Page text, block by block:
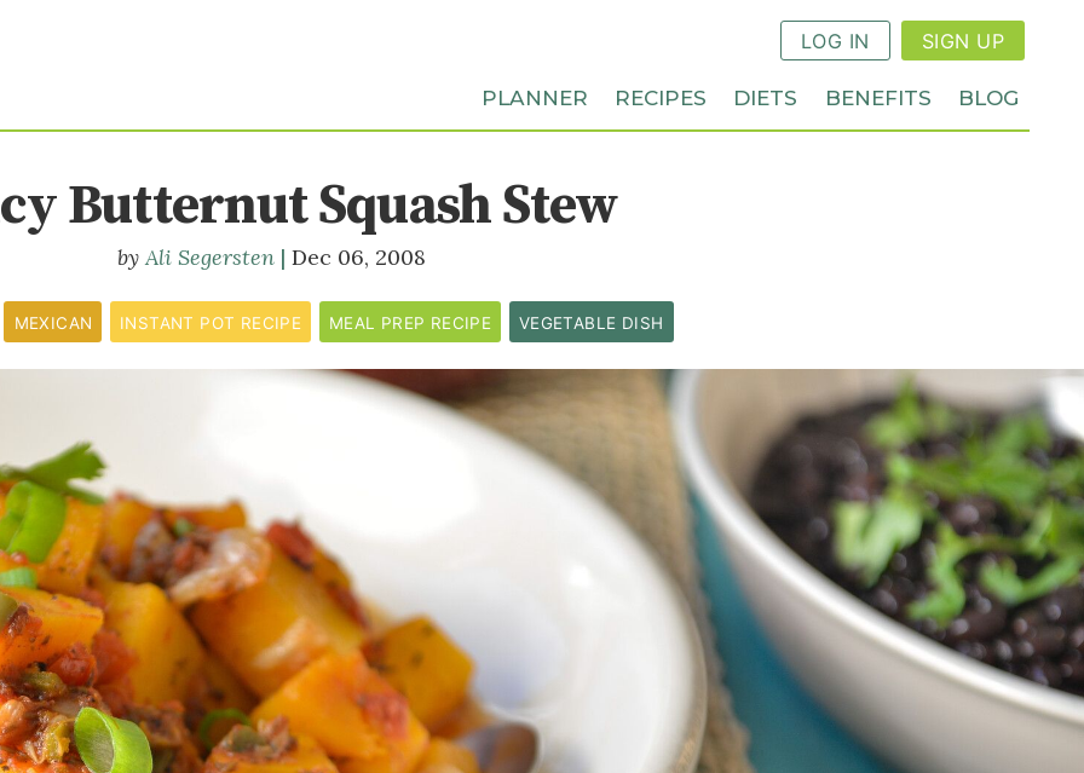
LOG IN SIGN UP
PLANNER RECIPES DIETS BENEFITS BLOG
Butternut Squash Stew
Ali Segersten Dec 06, 2008
MEXICAN INSTANT POT RECIPE MEAL PREP RECIPE VEGETABLE DISH